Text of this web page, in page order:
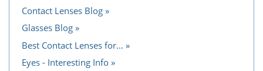
Contact Lenses Blog
Glasses Blog
Best Contact Lenses for...
Eyes - Interesting Info